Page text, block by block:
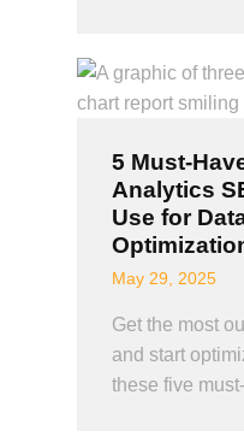
5 Must-
Analytics
Use for
May 29, 2025
Get the most
and start
these five